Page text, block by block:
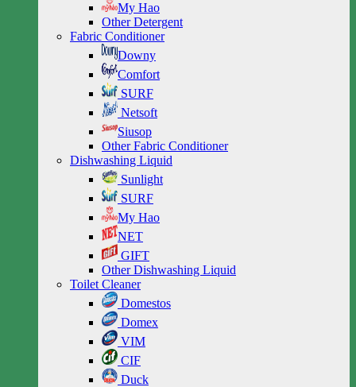
My Hao
Other Detergent
Fabric Conditioner
Downy
Comfort
SURF
Netsoft
Siusop
Other Fabric Conditioner
Dishwashing Liquid
Sunlight
SURF
My Hao
NET
GIFT
Other Dishwashing Liquid
Toilet Cleaner
Domestos
Domex
VIM
CIF
Duck